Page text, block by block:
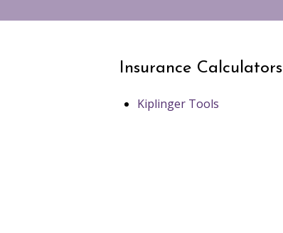
Insurance Calculators
Kiplinger Tools